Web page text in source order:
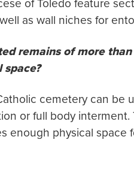
of Toledo feature
as wall niches for
remains of more
cemetery can be
or full body
enough physical space